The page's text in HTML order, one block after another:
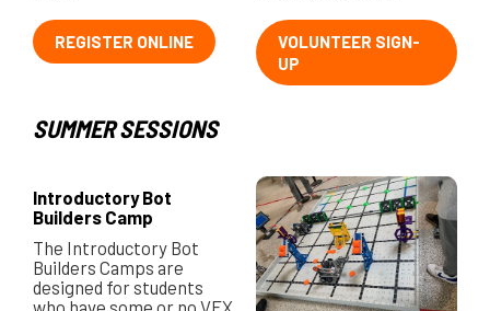
REGISTER ONLINE
VOLUNTEER SIGN-
UP
SUMMER SESSIONS
Introductory Bot
Builders Camp
The Introductory Bot
Builders Camps are
designed for students
who have some or no VEX